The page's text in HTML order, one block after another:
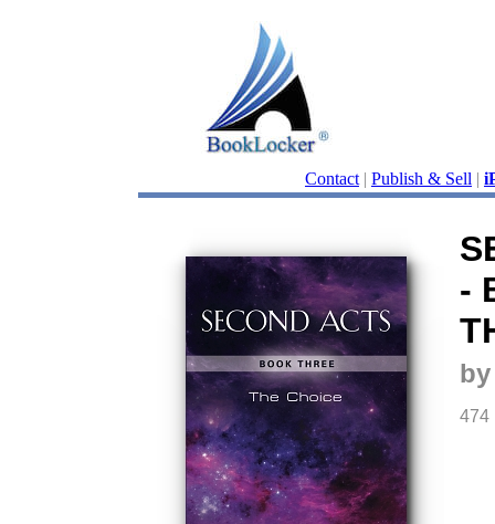
Contact | Publish & Sell |
-
474